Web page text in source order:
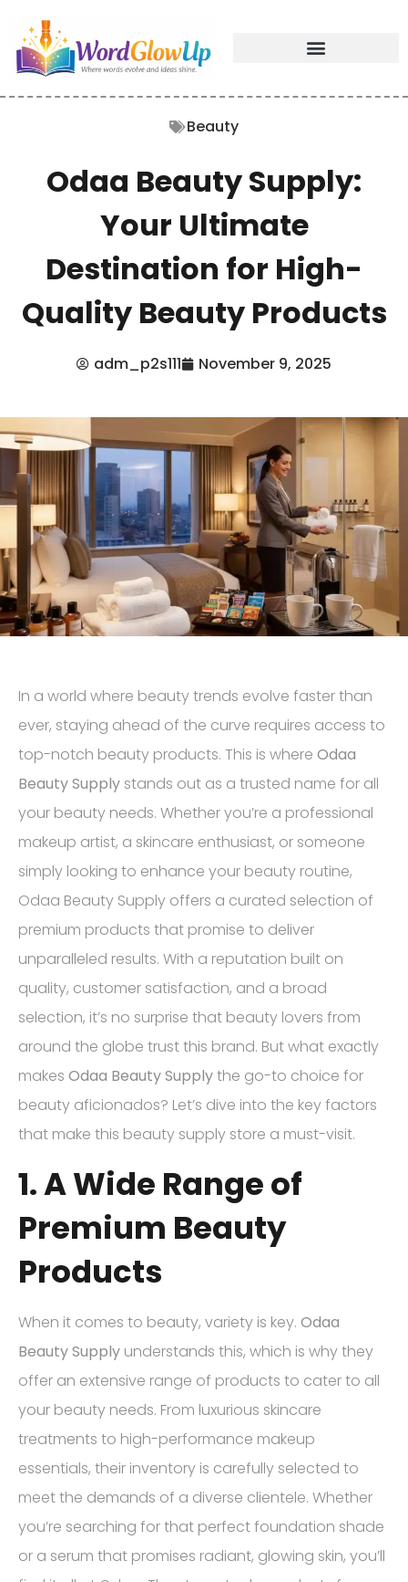
Beauty
Odaa Beauty Supply:
Your Ultimate
Destination for High-
Quality Beauty Products
adm_p2s111 November 9, 2025
In a world where beauty trends evolve faster than
ever, staying ahead of the curve requires access to
top-notch beauty products. This is where Odaa
Beauty Supply stands out as a trusted name for all
your beauty needs. Whether you’re a professional
makeup artist, a skincare enthusiast, or someone
simply looking to enhance your beauty routine,
Odaa Beauty Supply offers a curated selection of
premium products that promise to deliver
unparalleled results. With a reputation built on
quality, customer satisfaction, and a broad
selection, it’s no surprise that beauty lovers from
around the globe trust this brand. But what exactly
makes Odaa Beauty Supplythe go-to choice for
beauty aficionados? Let’s dive into the key factors
that make this beauty supply store a must-visit.
1. A Wide Range of
Premium Beauty
Products
When it comes to beauty, variety is key. Odaa
Beauty Supply understands this, which is why they
offer an extensive range of products to cater to all
your beauty needs. From luxurious skincare
treatments to high-performance makeup
essentials, their inventory is carefully selected to
meet the demands of a diverse clientele. Whether
you’re searching for that perfect foundation shade
or a serum that promises radiant, glowing skin, you’ll